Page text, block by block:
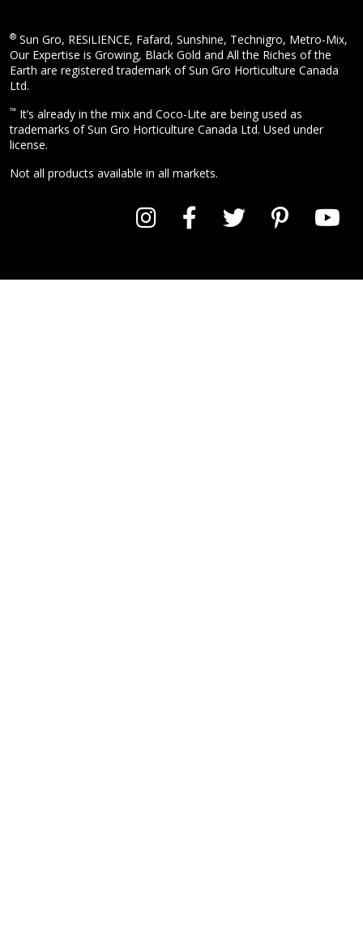
® Sun Gro, RESiLIENCE, Fafard, Sunshine, Technigro, Metro-Mix,
Our Expertise is Growing, Black Gold and All the Riches of the
Earth are registered trademark of Sun Gro Horticulture Canada
Ltd.
™ It’s already in the mix and Coco-Lite are being used as
trademarks of Sun Gro Horticulture Canada Ltd. Used under
license.
Not all products available in all markets.